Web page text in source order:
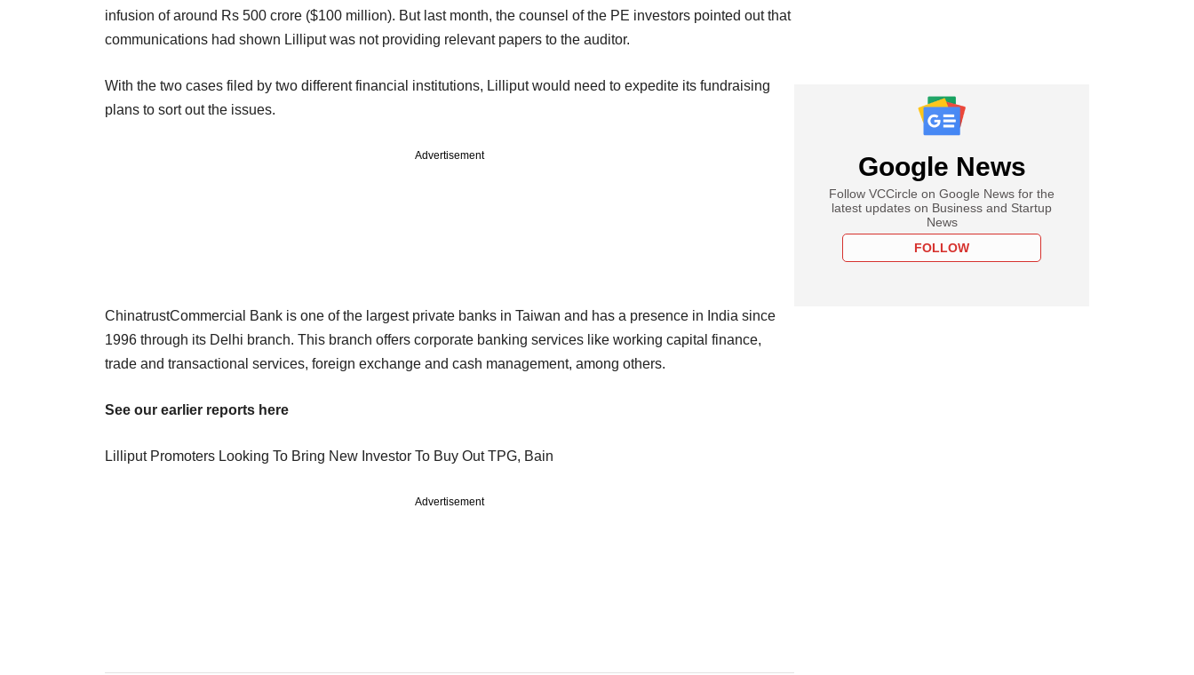
infusion of around Rs 500 crore ($100 million). But last month, the counsel of the PE investors pointed out that
communications had shown Lilliput was not providing relevant papers to the auditor.
With the two cases filed by two different financial institutions, Lilliput would need to expedite its fundraising
plans to sort out the issues.
Advertisement
ChinatrustCommercial Bank is one of the largest private banks in Taiwan and has a presence in India since
1996 through its Delhi branch. This branch offers corporate banking services like working capital finance,
trade and transactional services, foreign exchange and cash management, among others.
See our earlier reports here
Lilliput Promoters Looking To Bring New Investor To Buy Out TPG, Bain
Advertisement
Google News
Follow VCCircle on Google News for the
latest updates on Business and Startup
News
FOLLOW